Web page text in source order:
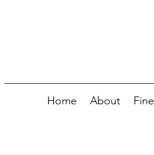
Home About Fine